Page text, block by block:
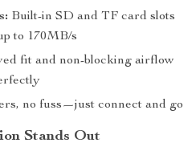
Built-in SD and TF card slots
to 170MB/s
fit and non-blocking airflow
no fuss—just connect and go
Stands Out